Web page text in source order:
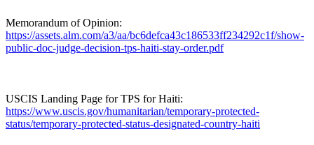
Memorandum of Opinion:
https://assets.alm.com/a3/aa/bc6defca43c186533ff234292c1f/show-
public-doc-judge-decision-tps-haiti-stay-order.pdf
USCIS Landing Page for TPS for Haiti:
https://www.uscis.gov/humanitarian/temporary-protected-
status/temporary-protected-status-designated-country-haiti